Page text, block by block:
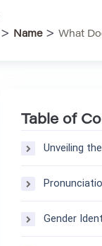
> Name> What
Table of
Unveiling
Gender